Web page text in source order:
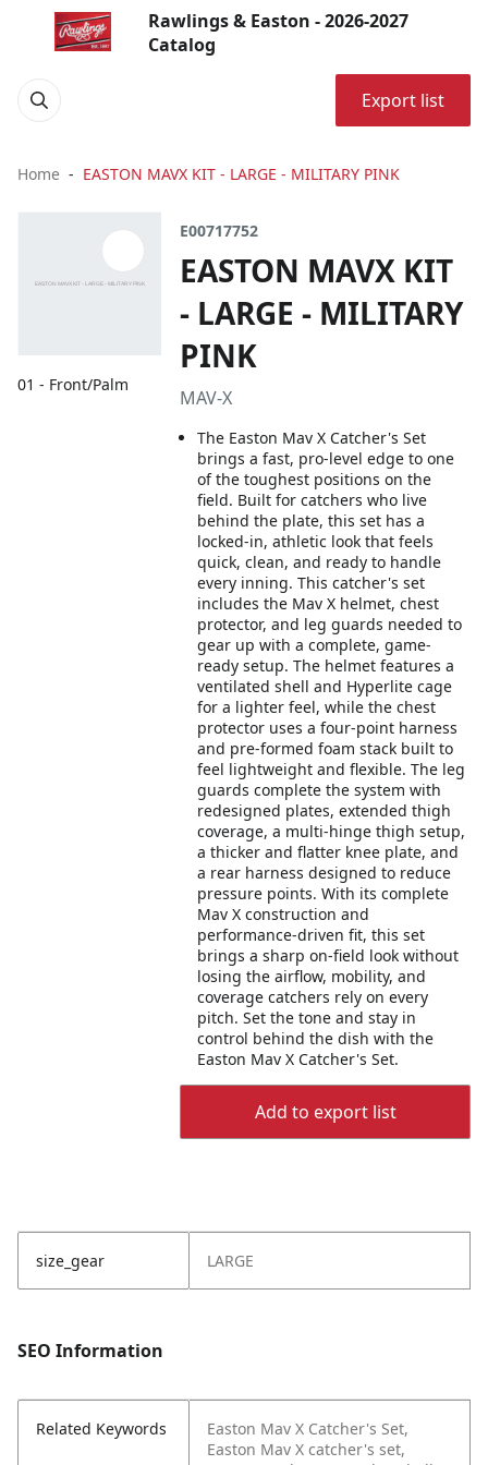
Rawlings & Easton - 2026-2027
Catalog
Export list
Home EASTON MAVX KIT - LARGE - MILITARY PINK
01 - Front/Palm
E00717752
EASTON MAVX KIT
- LARGE - MILITARY
PINK
MAV-X
The Easton Mav X Catcher's Set
brings a fast, pro-level edge to one
of the toughest positions on the
field. Built for catchers who live
behind the plate, this set has a
locked-in, athletic look that feels
quick, clean, and ready to handle
every inning. This catcher's set
includes the Mav X helmet, chest
protector, and leg guards needed to
gear up with a complete, game-
ready setup. The helmet features a
ventilated shell and Hyperlite cage
for a lighter feel, while the chest
protector uses a four-point harness
and pre-formed foam stack built to
feel lightweight and flexible. The leg
guards complete the system with
redesigned plates, extended thigh
coverage, a multi-hinge thigh setup,
a thicker and flatter knee plate, and
a rear harness designed to reduce
pressure points. With its complete
Mav X construction and
performance-driven fit, this set
brings a sharp on-field look without
losing the airflow, mobility, and
coverage catchers rely on every
pitch. Set the tone and stay in
control behind the dish with the
Easton Mav X Catcher's Set.
Add to export list
size_gear LARGE
SEO Information
Related Keywords
Easton Mav X Catcher's Set,
Easton Mav X catcher's set,